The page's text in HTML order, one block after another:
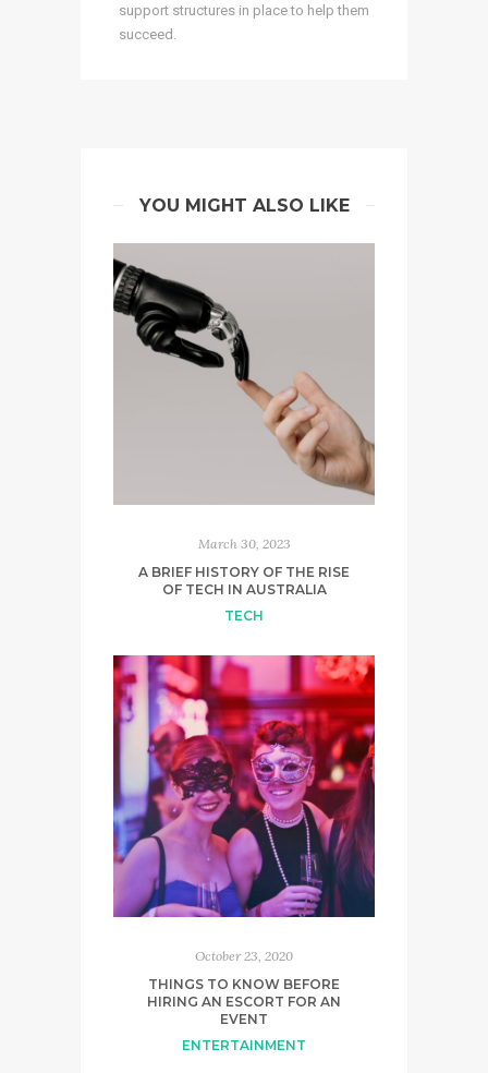
support structures in place to help them
succeed.
YOU MIGHT ALSO LIKE
March 30, 2023
A BRIEF HISTORY OF THE RISE
OF TECH IN AUSTRALIA
TECH
October 23, 2020
THINGS TO KNOW BEFORE
HIRING AN ESCORT FOR AN
EVENT
ENTERTAINMENT